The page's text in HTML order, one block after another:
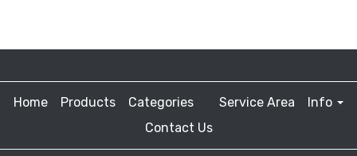
Home Products Categories Service Area
Info
Contact Us